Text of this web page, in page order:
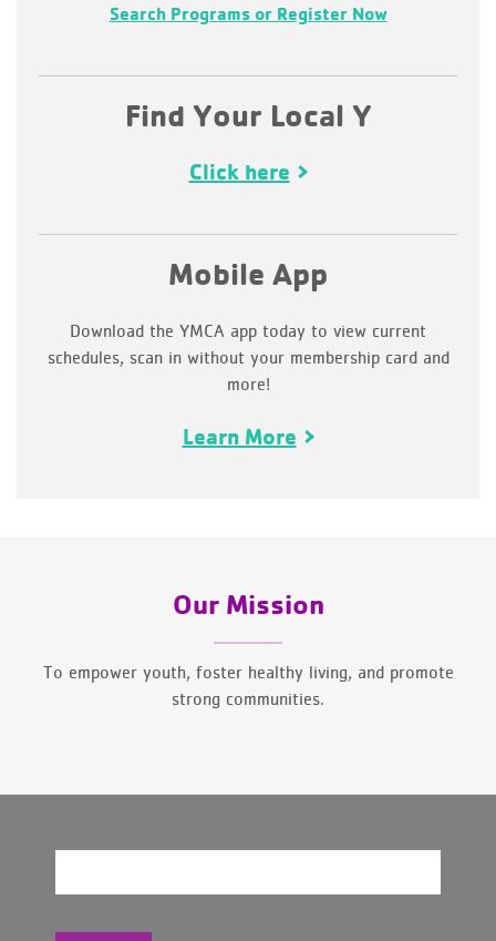
Search Programs or Register Now
Find Your Local Y
Click here
Mobile App
Download the YMCA app today to view current
schedules, scan in without your membership card and
more!
Learn More
Our Mission
To empower youth, foster healthy living, and promote
strong communities.